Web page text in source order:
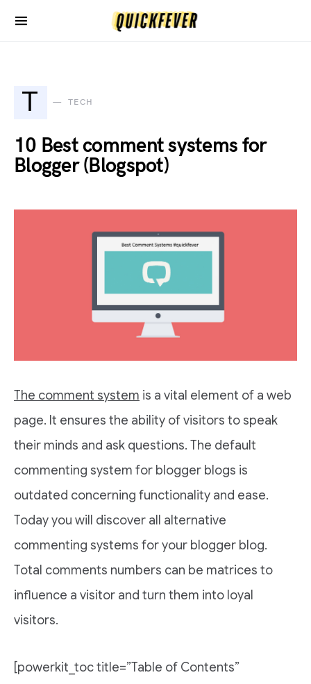
T TECH
10 Best comment systems for
Blogger (Blogspot)
The comment system is a vital element of a web
page. It ensures the ability of visitors to speak
their minds and ask questions. The default
commenting system for blogger blogs is
outdated concerning functionality and ease.
Today you will discover all alternative
commenting systems for your blogger blog.
Total comments numbers can be matrices to
influence a visitor and turn them into loyal
visitors.
[powerkit_toc title=”Table of Contents”